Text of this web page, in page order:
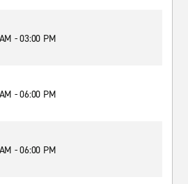
- 03:00 PM
- 06:00 PM
- 06:00 PM